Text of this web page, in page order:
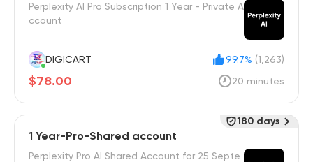
Perplexity AI Pro Subscription 1 Year - Private A
ccount
DIGICART 99.7% (1,263)
$78.00 20 minutes
1 Year-Pro-Shared account
Perplexity Pro AI Shared Account for 25 Septe
180 days